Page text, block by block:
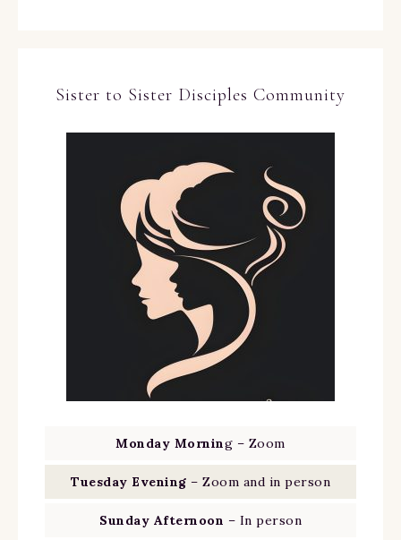
Sister to Sister Disciples Community
Monday Morning – Zoom
Tuesday Evening – Zoom and in person
Sunday Afternoon – In person